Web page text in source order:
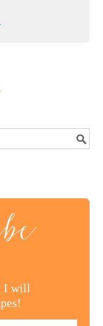
I will